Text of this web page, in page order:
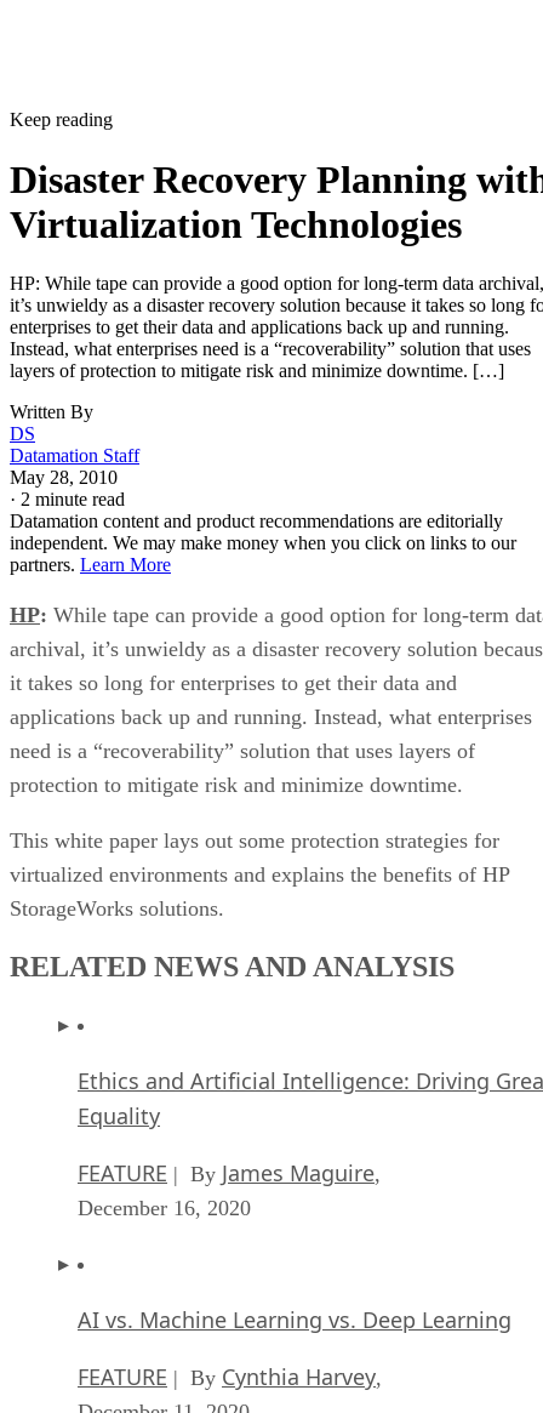
Keep reading
Disaster Recovery Planning
Virtualization Technologies
HP: While tape can provide a good option for long-term data archival,
it’s unwieldy as a disaster recovery solution because it takes so long
enterprises to get their data and applications back up and running.
Instead, what enterprises need is a “recoverability” solution that uses
layers of protection to mitigate risk and minimize downtime. […]
Written By
DS
Datamation Staff
May 28, 2010
· 2 minute read
Datamation content and product recommendations are editorially
independent. We may make money when you click on links to our
partners. Learn More
HP: While tape can provide a good option for long-term
archival, it’s unwieldy as a disaster recovery solution
it takes so long for enterprises to get their data and
applications back up and running. Instead, what enterprises
need is a “recoverability” solution that uses layers of
protection to mitigate risk and minimize downtime.
This white paper lays out some protection strategies for
virtualized environments and explains the benefits of HP
StorageWorks solutions.
RELATED NEWS AND ANALYSIS
Ethics and Artificial Intelligence: Driving
Equality
FEATURE | By James Maguire,
December 16, 2020
AI vs. Machine Learning vs. Deep Learning
FEATURE | By Cynthia Harvey,